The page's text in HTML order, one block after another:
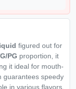
figured out for
PG proportion, it
it ideal for mouth-
guarantees speedy
in various flavors,